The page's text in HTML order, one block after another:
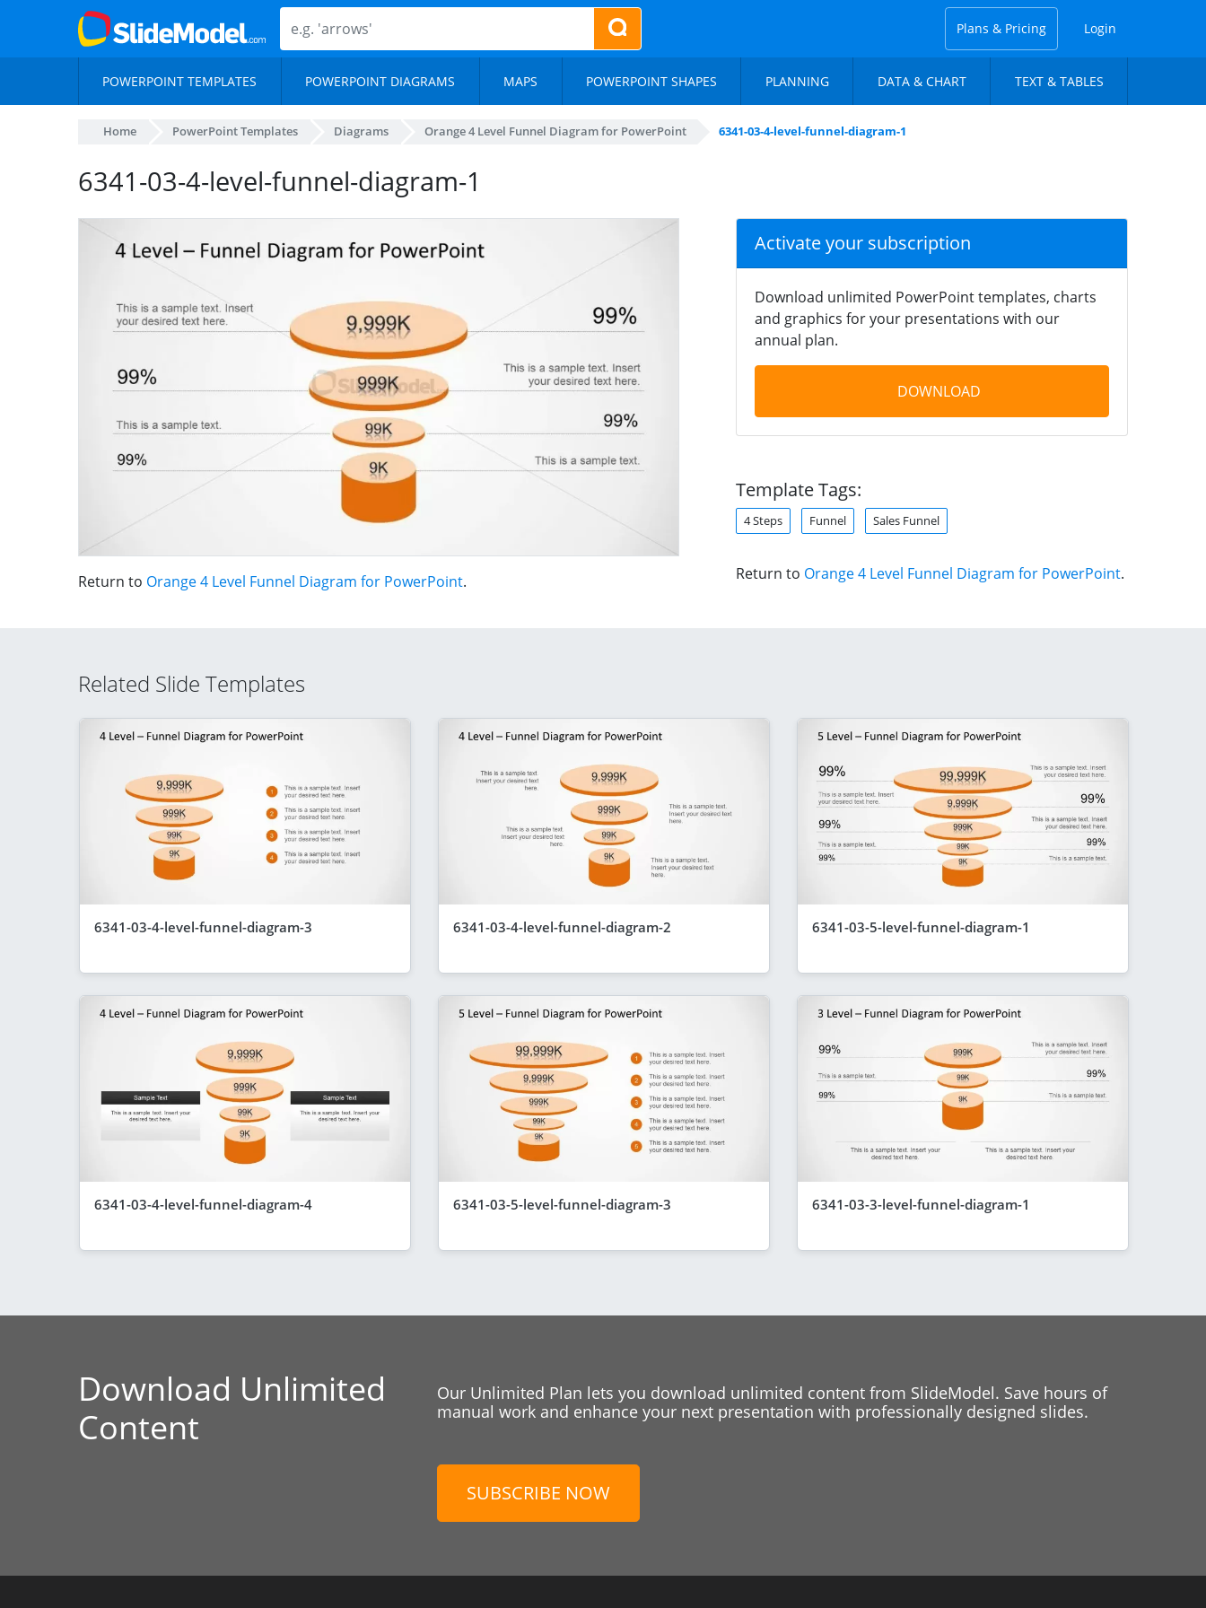
Plans & Pricing Login
POWERPOINT TEMPLATES POWERPOINT DIAGRAMS MAPS POWERPOINT SHAPES PLANNING DATA & CHART TEXT & TABLES
Home PowerPoint Templates Diagrams Orange 4 Level Funnel Diagram for PowerPoint 6341-03-4-level-funnel-diagram-1
6341-03-4-level-funnel-diagram-1
Return to Orange 4 Level Funnel Diagram for PowerPoint.
Activate your subscription
Download unlimited PowerPoint templates, charts
and graphics for your presentations with our
annual plan.
DOWNLOAD
Template Tags:
4 Steps Funnel Sales Funnel
Return to Orange 4 Level Funnel Diagram for PowerPoint.
Related Slide Templates
6341-03-4-level-funnel-diagram-3 6341-03-4-level-funnel-diagram-2 6341-03-5-level-funnel-diagram-1
6341-03-4-level-funnel-diagram-4 6341-03-5-level-funnel-diagram-3 6341-03-3-level-funnel-diagram-1
Download Unlimited
Content
Our Unlimited Plan lets you download unlimited content from SlideModel. Save hours of
manual work and enhance your next presentation with professionally designed slides.
SUBSCRIBE NOW